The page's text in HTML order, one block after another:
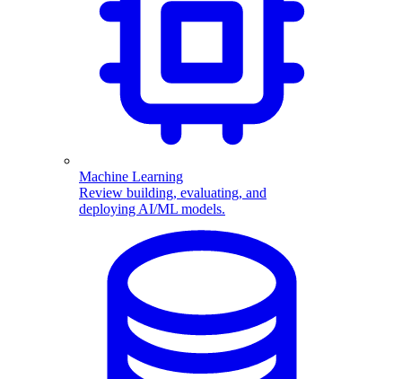
Machine Learning
Review building, evaluating, and
deploying AI/ML models.